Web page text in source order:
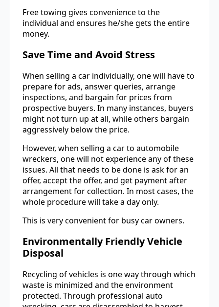
Free towing gives convenience to the
individual and ensures he/she gets the entire
money.
Save Time and Avoid Stress
When selling a car individually, one will have to
prepare for ads, answer queries, arrange
inspections, and bargain for prices from
prospective buyers. In many instances, buyers
might not turn up at all, while others bargain
aggressively below the price.
However, when selling a car to automobile
wreckers, one will not experience any of these
issues. All that needs to be done is ask for an
offer, accept the offer, and get payment after
arrangement for collection. In most cases, the
whole procedure will take a day only.
This is very convenient for busy car owners.
Environmentally Friendly Vehicle
Disposal
Recycling of vehicles is one way through which
waste is minimized and the environment
protected. Through professional auto